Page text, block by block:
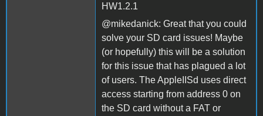
HW1.2.1
@mikedanick: Great that you could
solve your SD card issues! Maybe
(or hopefully) this will be a solution
for this issue that has plagued a lot
of users. The AppleIISd uses direct
access starting from address 0 on
the SD card without a FAT or